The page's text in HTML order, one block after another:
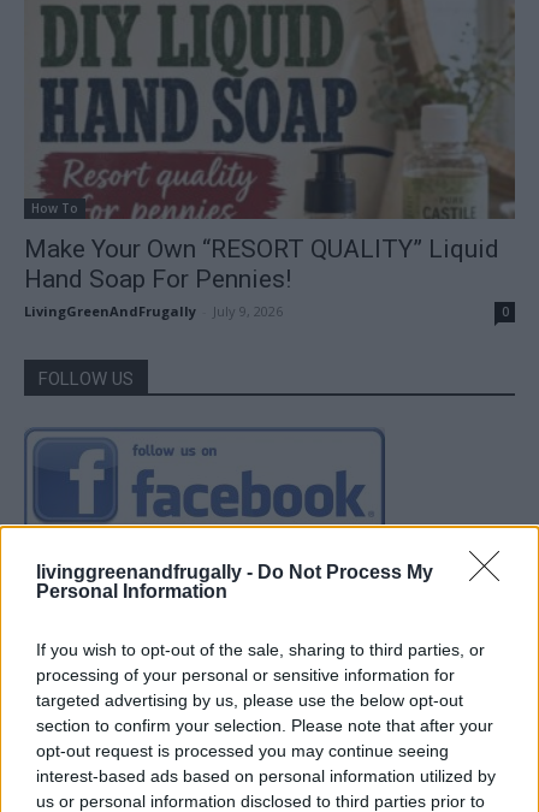
livinggreenandfrugally - Do Not Process My
Personal Information
If you wish to opt-out of the sale, sharing to third parties, or
processing of your personal or sensitive information for
targeted advertising by us, please use the below opt-out
section to confirm your selection. Please note that after your
opt-out request is processed you may continue seeing
interest-based ads based on personal information utilized by
us or personal information disclosed to third parties prior to
How To
Make Your Own “RESORT QUALITY” Liquid
Hand Soap For Pennies!
LivingGreenAndFrugally July 9, 2026 0
FOLLOW US